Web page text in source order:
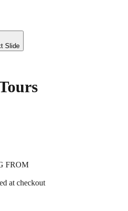
Slide
FROM
at checkout